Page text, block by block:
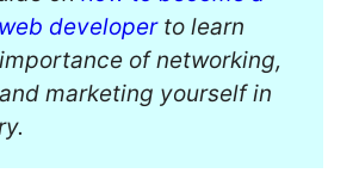
developerto learn
of networking,
marketing yourself in